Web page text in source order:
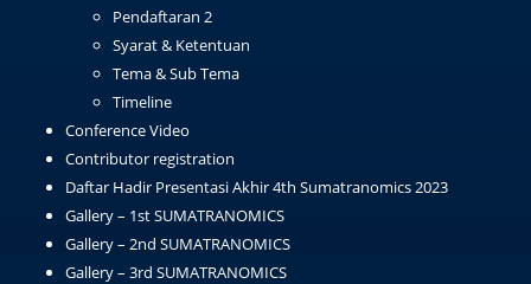
Pendaftaran 2
Syarat & Ketentuan
Tema & Sub Tema
Timeline
Conference Video
Contributor registration
Daftar Hadir Presentasi Akhir 4th Sumatranomics 2023
Gallery – 1st SUMATRANOMICS
Gallery – 2nd SUMATRANOMICS
Gallery – 3rd SUMATRANOMICS